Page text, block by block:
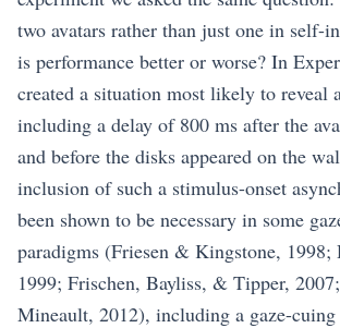
two avatars rather than just one in self-
is performance better or worse? In
created a situation most likely to reveal
including a delay of 800 ms after the
and before the disks appeared on the
inclusion of such a stimulus-onset
been shown to be necessary in some
paradigms (Friesen & Kingstone, 1998;
1999; Frischen, Bayliss, & Tipper,
Mineault, 2012), including a gaze-